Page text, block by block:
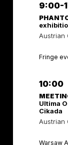
9:00-
Austrian
Fringe
10:00
Ultima
Cikada
Austrian
Warsaw